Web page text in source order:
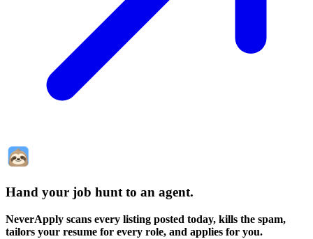
Hand your job hunt to an agent.
NeverApply scans every listing posted today, kills the spam,
tailors your resume for every role, and applies for you.